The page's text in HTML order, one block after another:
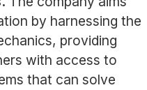
by harnessing the
providing
with access to
that can solve